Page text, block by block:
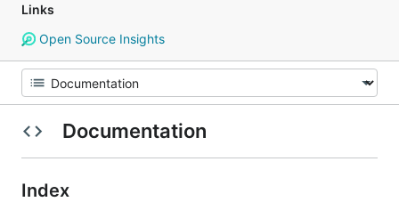
Links
Open Source Insights
Documentation
Index